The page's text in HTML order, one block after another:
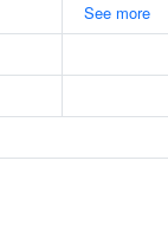
See more